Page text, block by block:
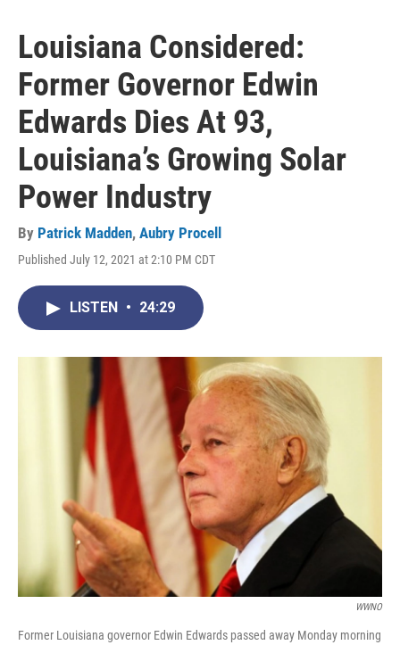
Louisiana Considered:
Former Governor Edwin
Edwards Dies At 93,
Louisiana’s Growing Solar
Power Industry
By Patrick Madden, Aubry Procell
Published July 12, 2021 at 2:10 PM CDT
LISTEN • 24:29
WWNO
Former Louisiana governor Edwin Edwards passed away Monday morning